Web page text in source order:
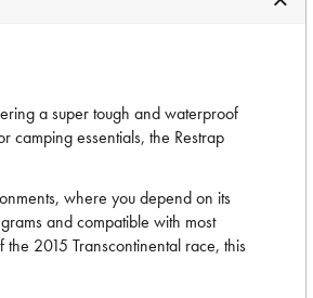
a super tough and waterproof
camping essentials, the Restrap
where you depend on its
and compatible with most
2015 Transcontinental race, this